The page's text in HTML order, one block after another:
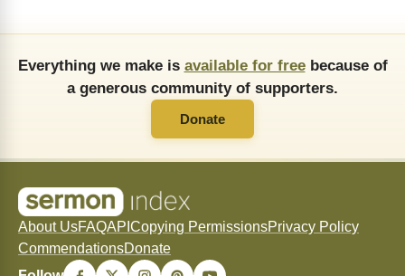
Everything we make is available for freebecause of
a generous community of supporters.
Donate
About UsFAQAPI Copying PermissionsPrivacy Policy
CommendationsDonate